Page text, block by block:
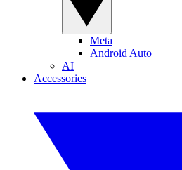
Meta
Android Auto
AI
Accessories